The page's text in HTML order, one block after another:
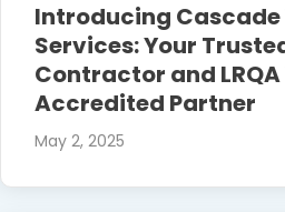
Introducing
Services: Your
Contractor and LRQA
Accredited Partner
May 2, 2025